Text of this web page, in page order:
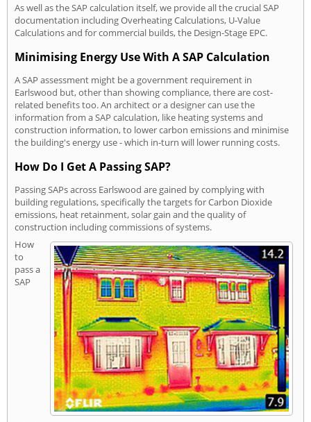
As well as the SAP calculation itself, we provide all the crucial SAP
documentation including Overheating Calculations, U-Value
Calculations and for commercial builds, the Design-Stage EPC.
Minimising Energy Use With A SAP Calculation
A SAP assessment might be a government requirement in
Earlswood but, other than showing compliance, there are cost-
related benefits too. An architect or a designer can use the
information from a SAP calculation, like heating systems and
construction information, to lower carbon emissions and minimise
the building's energy use - which in-turn will lower running costs.
How Do I Get A Passing SAP?
Passing SAPs across Earlswood are gained by complying with
building regulations, specifically the targets for Carbon Dioxide
emissions, heat retainment, solar gain and the quality of
construction including commissions of systems.
How
to
pass a
SAP